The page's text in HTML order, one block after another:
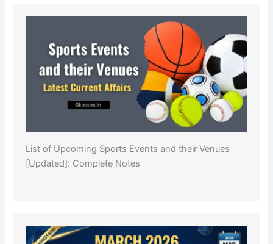
List of Upcoming Sports Events and their Venues
[Updated]: Complete Notes